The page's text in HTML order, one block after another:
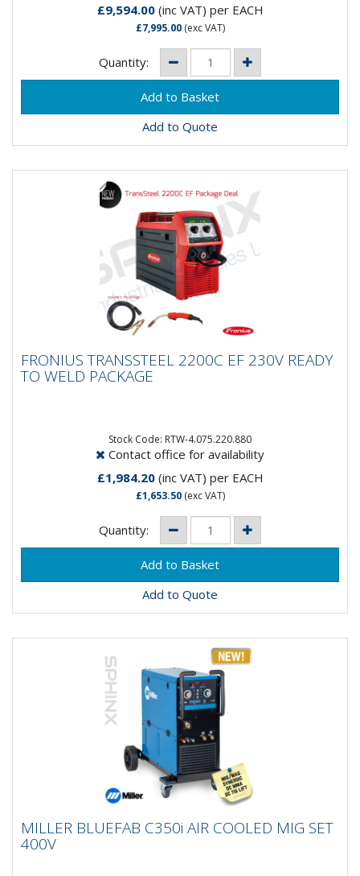
£9,594.00(inc VAT) per EACH
£7,995.00(exc VAT)
Quantity:
Add to Quote
READY TO WELD PACKAGE
FRONIUS TRANSSTEEL 2200C EF 230V READY
TO WELD PACKAGE
Stock Code: RTW-4.075.220.880
Contact office for availability
£1,984.20(inc VAT) per EACH
£1,653.50(exc VAT)
Quantity:
Add to Quote
SET 400V
MILLER BLUEFAB C350i AIR COOLED MIG SET
400V